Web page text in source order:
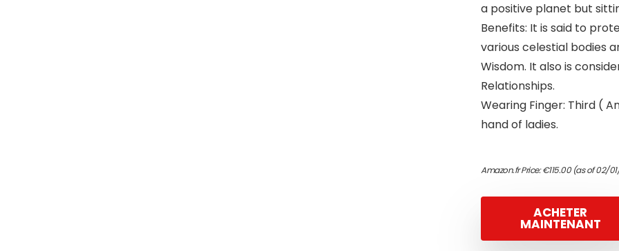
a positive planet but
Benefits: It is said to
various celestial bodies
Wisdom. It also is
Relationships.
Wearing Finger: Third (
hand of ladies.
Amazon.fr Price:€115.00(as of 02/
ACHETER
MAINTENANT